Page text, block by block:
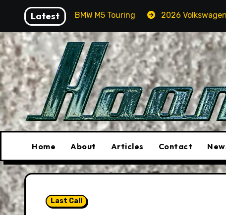
content
Latest
BMW M5 Touring 2026 Volkswagen Tiguan SEL R-
Home About Articles Contact
Last Call